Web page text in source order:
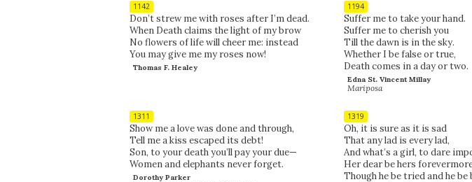
1142
Don’t strew me with roses after I’m dead.
When Death claims the light of my brow
No flowers of life will cheer me: instead
You may give me my roses now!
Thomas F. Healey
1194
Suffer me to take your hand.
Suffer me to cherish you
Till the dawn is in the sky.
Whether I be false or true,
Death comes in a day or two.
Edna St. Vincent Millay
Mariposa
1311
Show me a love was done and through,
Tell me a kiss escaped its debt!
Son, to your death you’ll pay your due—
Women and elephants never forget.
Dorothy Parker
1319
Oh, it is sure as it is sad
That any lad is every lad,
And what’s a girl, to dare
Her dear be hers
Though he be tried and he be